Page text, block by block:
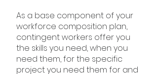
As a base component of your
workforce composition plan,
contingent workers offer you
the skills you need, when you
need them, for the specific
project you need them for and